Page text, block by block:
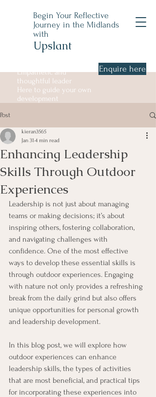
Begin Your Reflective
Journey in the Midlands
with
Upslant
Empathetic and
thoughtful leader
Here to guide your own
development
Enquire here
Post
Enhancing Leadership
Skills Through Outdoor
Experiences
kieran3565
Jan 31 4 min read
Leadership is not just about managing
teams or making decisions; it’s about
inspiring others, fostering collaboration,
and navigating challenges with
confidence. One of the most effective
ways to develop these essential skills is
through outdoor experiences. Engaging
with nature not only provides a refreshing
break from the daily grind but also offers
unique opportunities for personal growth
and leadership development.
In this blog post, we will explore how
outdoor experiences can enhance
leadership skills, the types of activities
that are most beneficial, and practical tips
for incorporating these experiences into